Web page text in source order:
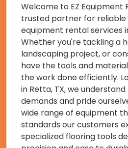
Welcome to EZ Equipment
trusted partner for
equipment rental services
Whether you're tackling a
landscaping project, or
have the tools and
the work done efficiently.
in Retta, TX, we
demands and pride
wide range of equipment
standards our customers
specialized flooring tools